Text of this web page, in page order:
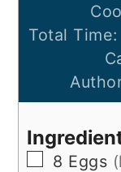
Total Time:
▢
8 Eggs